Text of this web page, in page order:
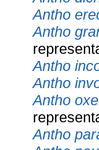
Antho
Antho
Antho
Antho
Antho
Antho